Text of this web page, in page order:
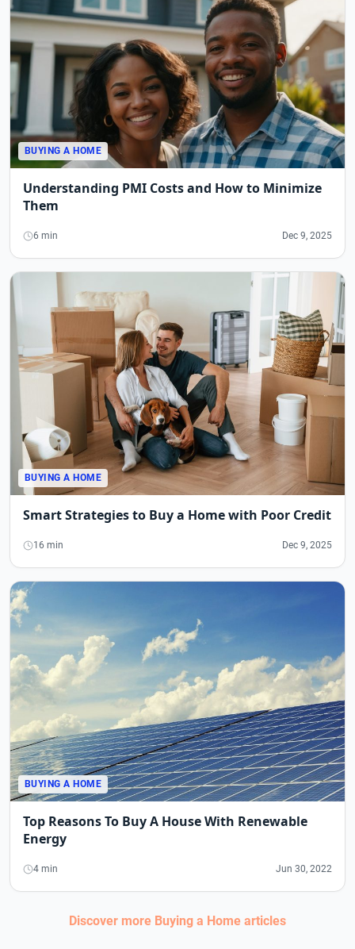
BUYING A HOME
Understanding PMI Costs and How to Minimize
Them
6 min Dec 9, 2025
BUYING A HOME
Smart Strategies to Buy a Home with Poor Credit
16 min Dec 9, 2025
BUYING A HOME
Top Reasons To Buy A House With Renewable
Energy
4 min Jun 30, 2022
Discover more Buying a Home articles